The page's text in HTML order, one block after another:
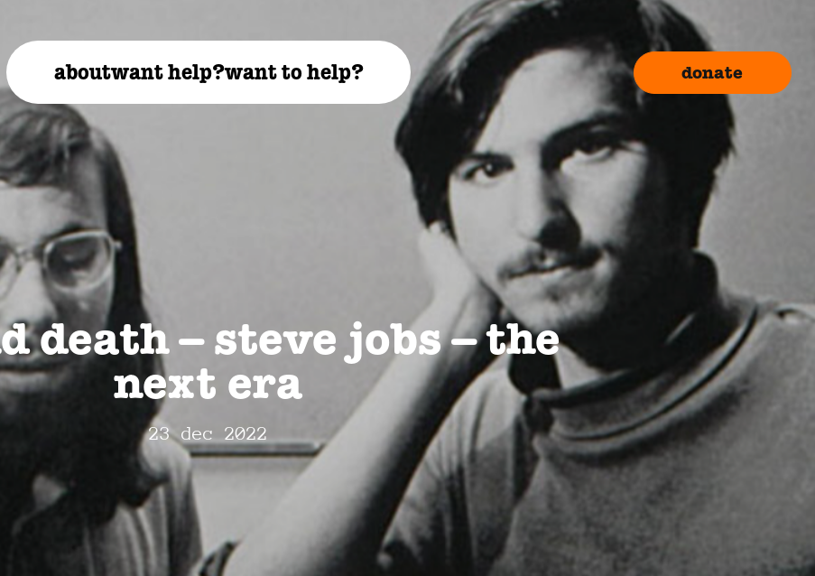
aboutwant help?want to help? donate
death – steve jobs – the
next era
23 dec 2022